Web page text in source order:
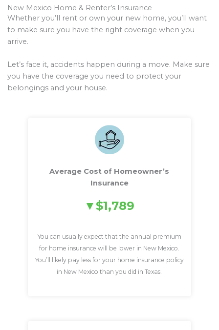
New Mexico Home & Renter’s Insurance
Whether you’ll rent or own your new home, you’ll want
to make sure you have the right coverage when you
arrive.
Let’s face it, accidents happen during a move. Make sure
you have the coverage you need to protect your
belongings and your house.
Average Cost of Homeowner’s
Insurance
$1,789
You can usually expect that the annual premium
for home insurance will be lower in New Mexico.
You’ll likely pay less for your home insurance policy
in New Mexico than you did in Texas.